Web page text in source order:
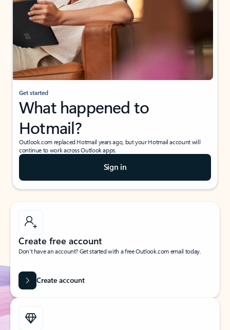
Get started
What happened to
Hotmail?
Outlook.com replaced Hotmail years ago, but your Hotmail account will
continue to work across Outlook apps.
Sign in
Create free account
Don’t have an account? Get started with a free Outlook.com email today.
Create account